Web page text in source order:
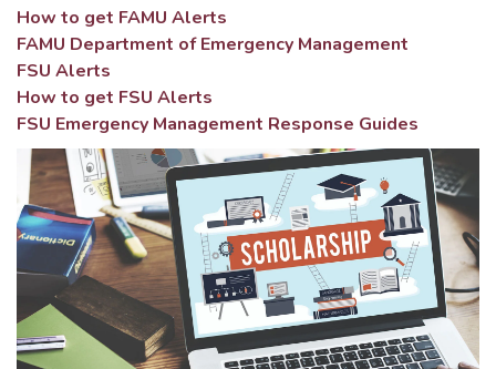
How to get FAMU Alerts
FAMU Department of Emergency Management
FSU Alerts
How to get FSU Alerts
FSU Emergency Management Response Guides